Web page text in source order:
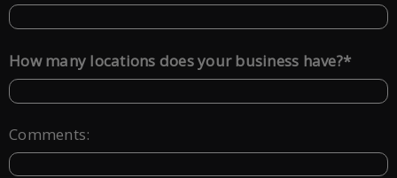
*
How many locations does your business have?
Comments: